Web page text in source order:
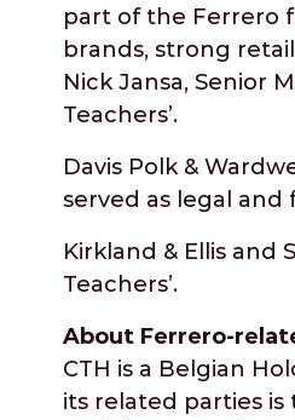
part of the Ferrero
brands, strong
Nick Jansa, Senior
Teachers’.
Davis Polk &
served as legal
Kirkland & Ellis and
Teachers’.
About Ferrero-
CTH is a Belgian
its related parties